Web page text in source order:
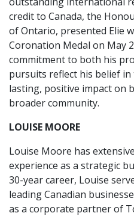
credit to Canada, the
of Ontario, presented Elie
Coronation Medal on May
commitment to both his
pursuits reflect his belief
lasting, positive impact on
broader community.
LOUISE MOORE
Louise Moore has
experience as a strategic
30-year career, Louise
leading Canadian
as a corporate partner of